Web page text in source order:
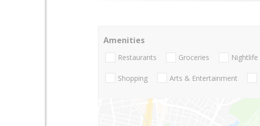
Amenities
Restaurants Groceries Nightlife
Shopping Arts & Entertainment